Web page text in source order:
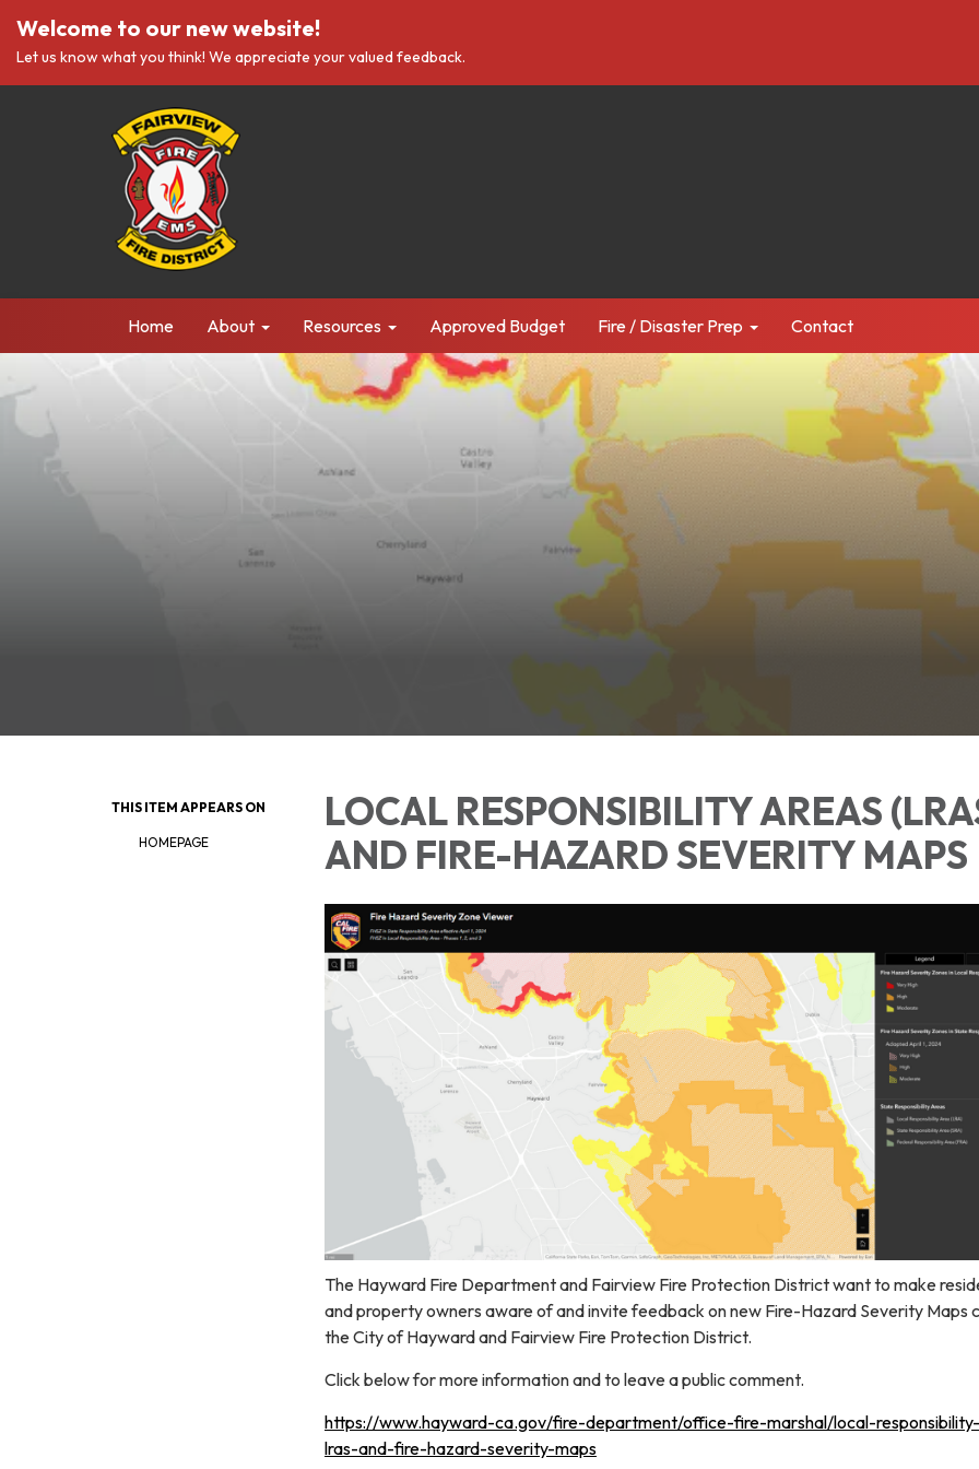
Welcome to our new website!
Let us know what you think! We appreciate your valued feedback.
Home About Resources Approved Budget Fire / Disaster Prep Contact
THIS ITEM APPEARS ON
HOMEPAGE
LOCAL RESPONSIBILITY AREAS
AND FIRE-HAZARD SEVERITY MAPS
The Hayward Fire Department and Fairview Fire Protection District want to make
and property owners aware of and invite feedback on new Fire-Hazard Severity Maps
the City of Hayward and Fairview Fire Protection District.
Click below for more information and to leave a public comment.
https://www.hayward-ca.gov/fire-department/office-fire-marshal/local-
lras-and-fire-hazard-severity-maps